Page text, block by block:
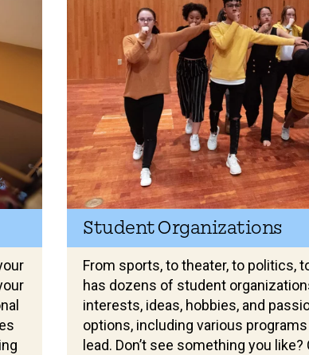
Student Organizations
From sports, to theater, to politics,
has dozens of student
interests, ideas, hobbies, and
options, including various
lead. Don’t see something you like?